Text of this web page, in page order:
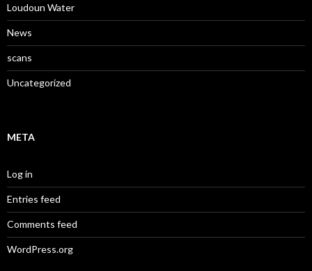
Loudoun Water
News
scans
Uncategorized
META
Log in
Entries feed
Comments feed
WordPress.org